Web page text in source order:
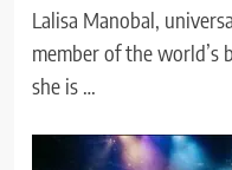
Lalisa Manobal,
member of the world’s
she is …